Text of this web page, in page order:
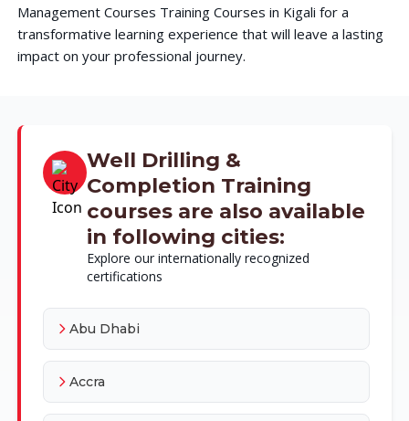
Management Courses Training Courses in Kigali for a
transformative learning experience that will leave a lasting
impact on your professional journey.
Well Drilling &
Completion Training
courses are also available
in following cities:
Explore our internationally recognized
certifications
Abu Dhabi
Accra